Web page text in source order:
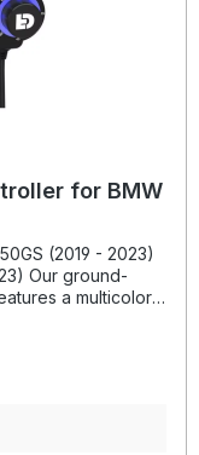
for BMW
(2019 - 2023)
a multicolor
halo switch
double click to